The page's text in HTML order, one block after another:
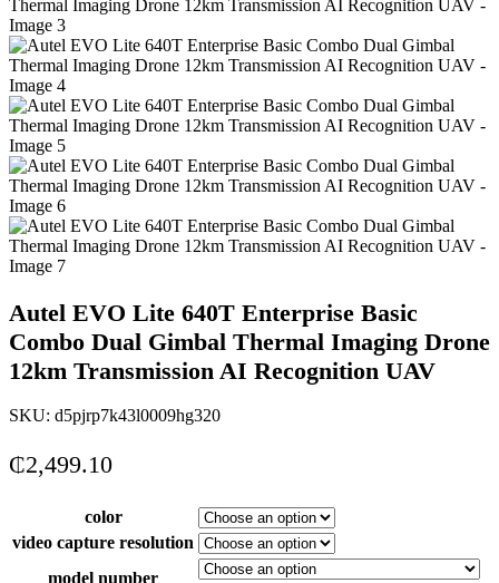
Autel EVO Lite 640T Enterprise Basic
Combo Dual Gimbal Thermal Imaging Drone
12km Transmission AI Recognition UAV
SKU: d5pjrp7k43l0009hg320
₵2,499.10
color
video capture resolution
model number